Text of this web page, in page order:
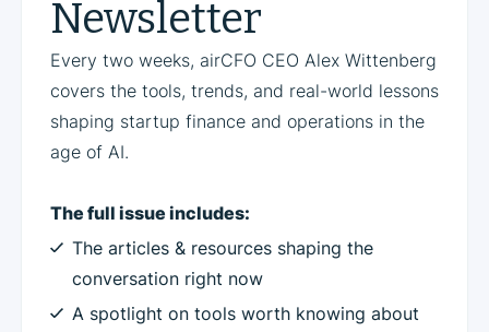
Newsletter
Every two weeks, airCFO CEO Alex Wittenberg
covers the tools, trends, and real-world lessons
shaping startup finance and operations in the
age of AI.
The full issue includes:
The articles & resources shaping the
conversation right now
A spotlight on tools worth knowing about